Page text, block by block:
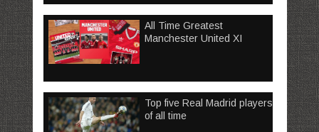
All Time Greatest
Manchester United XI
Top five Real Madrid players
of all time